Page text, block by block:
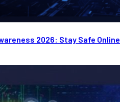
2026: Stay Safe Online